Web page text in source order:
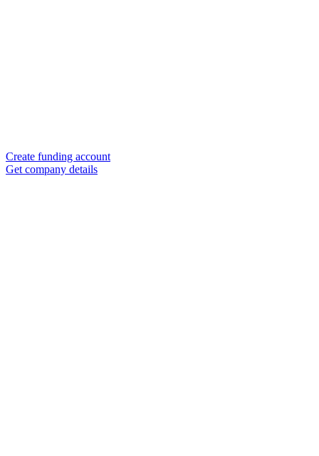
Create funding account
Get company details